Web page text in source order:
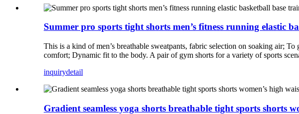
Summer pro sports tight shorts men’s fitness running elastic
This is a kind of men’s breathable sweatpants, fabric selection on soaking air;
comfort; Dynamic fit to the body. A pair of gym shorts for a variety of sports
inquirydetail
Gradient seamless yoga shorts breathable tight sports shorts